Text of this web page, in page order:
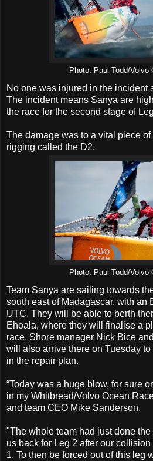
Photo: Paul Todd/Volvo
No one was injured in the incident
The incident means Sanya are
the race for the second stage of
The damage was to a vital piece of
rigging called the D2.
Photo: Paul Todd/Volvo
Team Sanya are sailing towards
south east of Madagascar, with an
UTC. They will be able to berth
Ehoala, where they will finalise a
race. Shore manager Nick Bice
will also arrive there on Tuesday
in the repair plan.
“Today was a huge blow, for sure
in my Whitbread/Volvo Ocean
and team CEO Mike Sanderson.
"The whole team had just done
us back for Leg 2 after our
1. To then be forced out of this leg